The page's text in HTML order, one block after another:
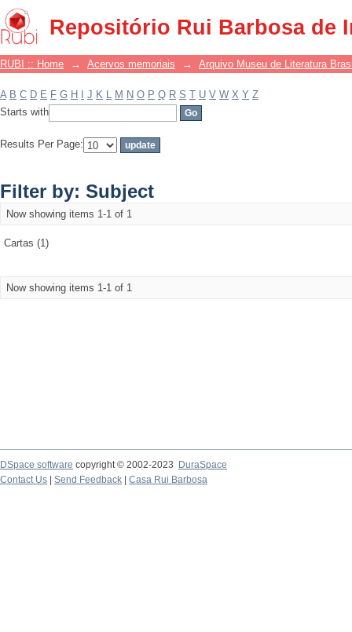
Repositório Rui Barbosa de
Filter by: Subject
RUBI :: Home → Acervos memoriais → Arquivo Museu de Literatura
A B C D E F G H J K L M N O P Q R S T U V W X Y Z
Starts with
Results Per Page:
Filter by: Subject
Now showing items 1-1 of 1
Cartas (1)
Now showing items 1-1 of 1
DSpace software copyright © 2002-2023
DuraSpace
Contact Us
Send Feedback Casa Rui Barbosa